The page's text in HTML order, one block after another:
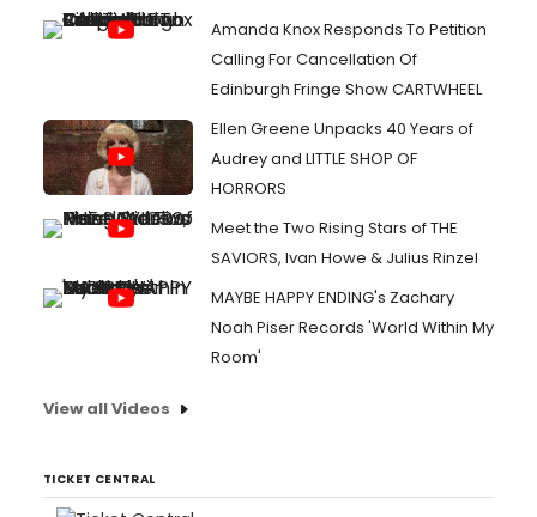
Amanda Knox Responds To Petition
Calling For Cancellation Of
Edinburgh Fringe Show CARTWHEEL
Ellen Greene Unpacks 40 Years of
Audrey and LITTLE SHOP OF
HORRORS
Meet the Two Rising Stars of THE
SAVIORS, Ivan Howe & Julius Rinzel
MAYBE HAPPY ENDING's Zachary
Noah Piser Records 'World Within My
Room'
View all Videos
TICKET CENTRAL